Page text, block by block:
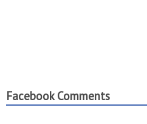
Facebook Comments